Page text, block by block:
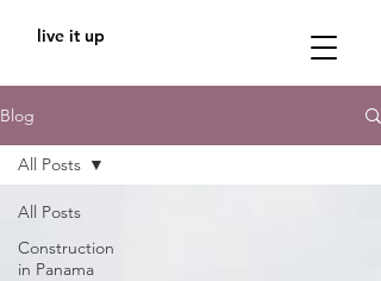
live it up
Blog
All Posts
Construction
in Panama
All Posts